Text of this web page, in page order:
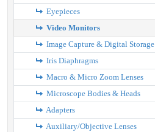
Eyepieces
Video Monitors
Image Capture & Digital Storage
Iris Diaphragms
Macro & Micro Zoom Lenses
Microscope Bodies & Heads
Adapters
Auxiliary/Objective Lenses